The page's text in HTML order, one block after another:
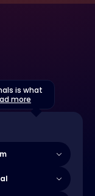
is what
more